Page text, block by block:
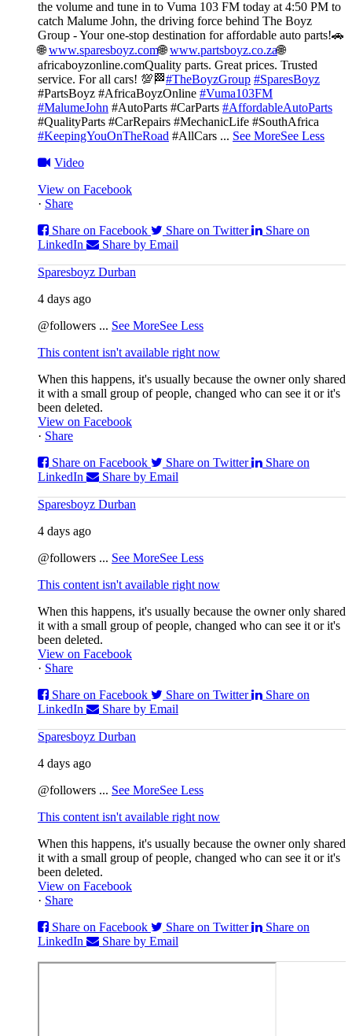
the volume and tune in to Vuma 103 FM today at 4:50 PM to
catch Malume John, the driving force behind The Boyz
Group - Your one-stop destination for affordable auto parts!🚗
🌐www.sparesboyz.com🌐www.partsboyz.co.za🌐
africaboyzonline.comQuality parts. Great prices. Trusted
service. For all cars! 💯🏁#TheBoyzGroup #SparesBoyz
#PartsBoyz #AfricaBoyzOnline #Vuma103FM
#MalumeJohn #AutoParts #CarParts #AffordableAutoParts
#QualityParts #CarRepairs #MechanicLife #SouthAfrica
#KeepingYouOnTheRoad #AllCars ... See MoreSee Less
Video
View on Facebook
· Share
Share on Facebook
Share on Twitter
Share on
LinkedIn
Share by Email
Sparesboyz Durban
4 days ago
@followers ... See MoreSee Less
This content isn't available right now
When this happens, it's usually because the owner only shared
it with a small group of people, changed who can see it or it's
been deleted.
View on Facebook
· Share
Share on Facebook
Share on Twitter
Share on
LinkedIn
Share by Email
Sparesboyz Durban
4 days ago
@followers ... See MoreSee Less
This content isn't available right now
When this happens, it's usually because the owner only shared
it with a small group of people, changed who can see it or it's
been deleted.
View on Facebook
· Share
Share on Facebook
Share on Twitter
Share on
LinkedIn
Share by Email
Sparesboyz Durban
4 days ago
@followers ... See MoreSee Less
This content isn't available right now
When this happens, it's usually because the owner only shared
it with a small group of people, changed who can see it or it's
been deleted.
View on Facebook
· Share
Share on Facebook
Share on Twitter
Share on
LinkedIn
Share by Email